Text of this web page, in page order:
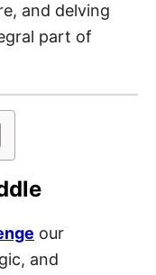
and delving
part of
our
and